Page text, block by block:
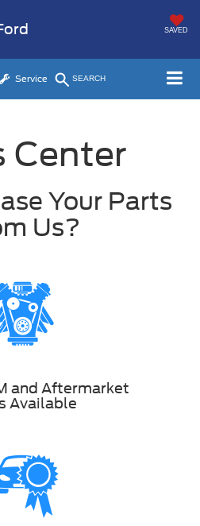
SAVED
Service SEARCH
Center
Your Parts
Us?
and Aftermarket
Available